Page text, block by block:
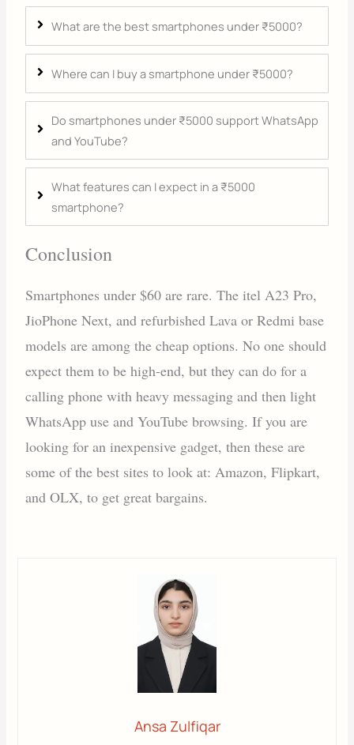
What are the best smartphones under ₹5000?
Where can I buy a smartphone under ₹5000?
Do smartphones under ₹5000 support WhatsApp
and YouTube?
What features can I expect in a ₹5000
smartphone?
Conclusion
Smartphones under $60 are rare. The itel A23 Pro,
JioPhone Next, and refurbished Lava or Redmi base
models are among the cheap options. No one should
expect them to be high-end, but they can do for a
calling phone with heavy messaging and then light
WhatsApp use and YouTube browsing. If you are
looking for an inexpensive gadget, then these are
some of the best sites to look at: Amazon, Flipkart,
and OLX, to get great bargains.
Ansa Zulfiqar